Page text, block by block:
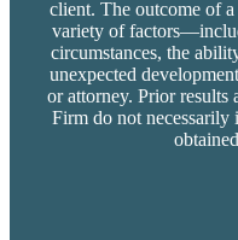
client. The outcome of
variety of
circumstances, the
unexpected
or attorney. Prior
Firm do not necessarily